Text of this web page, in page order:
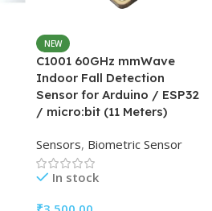
NEW
C1001 60GHz mmWave
Indoor Fall Detection
Sensor for Arduino / ESP32
/ micro:bit (11 Meters)
Sensors, Biometric Sensor
In stock